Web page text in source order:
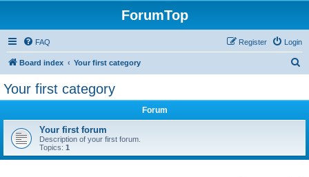
ForumTop
FAQ Login
Register
Board index Your first category
Your first category
Forum
Your first forum
Description of your first forum.
Topics: 1